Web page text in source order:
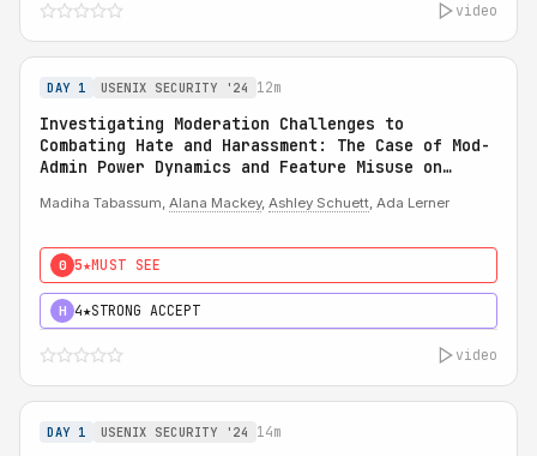
video
DAY 1 USENIX SECURITY '24 12m
Investigating Moderation Challenges to
Combating Hate and Harassment: The Case of Mod-
Admin Power Dynamics and Feature Misuse on
Madiha Tabassum, Alana Mackey, Ashley Schuett, Ada Lerner
0 5★MUST SEE
H 4★STRONG ACCEPT
video
DAY 1 USENIX SECURITY '24 14m